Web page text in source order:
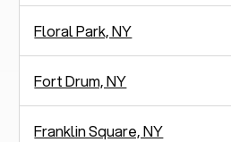
Floral Park, NY
Fort Drum, NY
Franklin Square, NY